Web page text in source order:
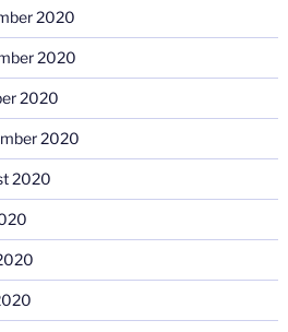
2020
2020
2020
2020
2020